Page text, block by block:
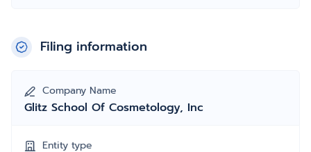
Filing information
Company Name
Glitz School Of Cosmetology, Inc
Entity type